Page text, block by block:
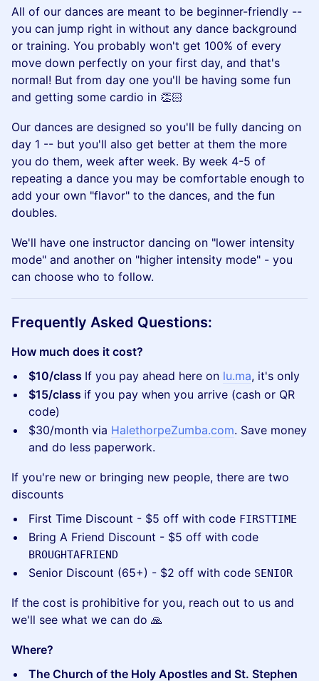
​All of our dances are meant to be beginner-friendly --
you can jump right in without any dance background
or training. You probably won't get 100% of every
move down perfectly on your first day, and that's
normal! But from day one you'll be having some fun
and getting some cardio in 👏🏻
​Our dances are designed so you'll be fully dancing on
day 1 -- but you'll also get better at them the more
you do them, week after week. By week 4-5 of
repeating a dance you may be comfortable enough to
add your own "flavor" to the dances, and the fun
doubles.
​We'll have one instructor dancing on "lower intensity
mode" and another on "higher intensity mode" - you
can choose who to follow.
​Frequently Asked Questions:
How much does it cost?
$10/class If you pay ahead here on lu.ma, it's only
$15/class if you pay when you arrive (cash or QR
code)
​$30/month via HalethorpeZumba.com. Save money
and do less paperwork.
​If you're new or bringing new people, there are two
discounts
​First Time Discount - $5 off with code FIRSTTIME
​Bring A Friend Discount - $5 off with code
BROUGHTAFRIEND
​Senior Discount (65+) - $2 off with code SENIOR
​If the cost is prohibitive for you, reach out to us and
we'll see what we can do 🙏
Where?
The Church of the Holy Apostles and St. Stephen